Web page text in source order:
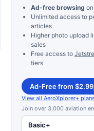
Ad-free browsing
Unlimited access to
articles
Higher photo upload
sales
Free access to
tiers
Ad-Free from
View all AeroXplorer+
Join over 3,000 aviation
Basic+